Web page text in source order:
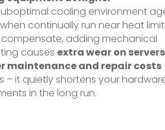
cooling environment
continually run near heat
compensate, adding mechanical
causes extra wear on
maintenance and repair costs
– it quietly shortens your
in the long run.